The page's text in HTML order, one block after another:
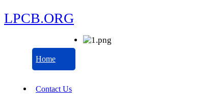
LPCB.ORG
Home
Contact Us